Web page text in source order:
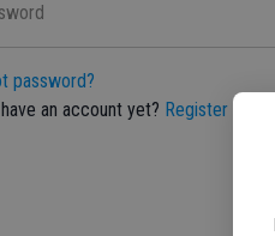
password?
an account yet? Register here